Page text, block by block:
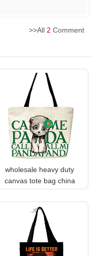
>>All 2 Comment
wholesale heavy duty
canvas tote bag china